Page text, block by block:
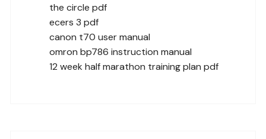
the circle pdf
ecers 3 pdf
canon t70 user manual
omron bp786 instruction manual
12 week half marathon training plan pdf